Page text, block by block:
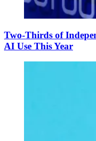
Two-Thirds of
AI Use This Year